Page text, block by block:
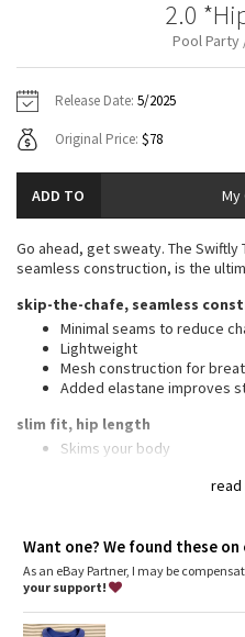
Fleecy Keen Jacket
Transition Multi
Strive
Clouded Dreams
Camo
Paisley
Jackets
Sweaters + Wraps
Dresses + Onesies
Vests
Swim Tops
Pants
Swim Bottoms
Underwear
Headbands + Hats
Scarves
Socks
Shoes
Water Bottles
Other
Jackets + Hoodies
Vests
Swim Tops
Sweaters
Tights
Swim Bottoms
Yoga Mats + Props
Scarves + Gloves
Socks + Underwear
Water Bottles
Hats
Shoes
Other
Contact
2.0
Pool Party
Release Date: 5/2025
Original Price: $78
ADD TO My
read
Go ahead, get sweaty. The
seamless construction, is the
skip-the-chafe, seamless
Minimal seams to reduce
Lightweight
Mesh construction for
Added elastane improves
slim fit, hip length
Skims your body
growth of odour-causing
Thumbholes
Want one? We found these on
As an eBay Partner, I may be
your support!